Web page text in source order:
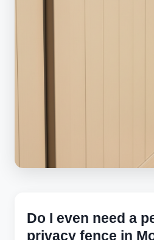
Do I even need a
privacy fence in